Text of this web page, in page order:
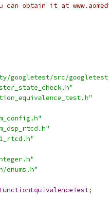
can obtain it at
googletest/src/
enums.h"
FunctionEquivalenceTest;